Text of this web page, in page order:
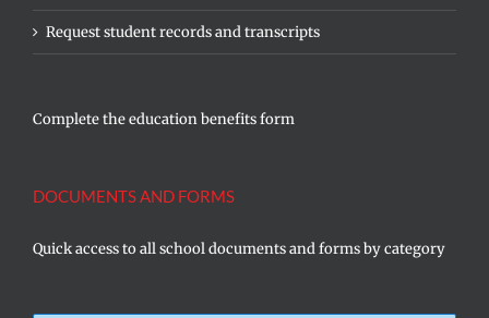
Request student records and transcripts
Complete the education benefits form
DOCUMENTS AND FORMS
Quick access to all school documents and forms by category